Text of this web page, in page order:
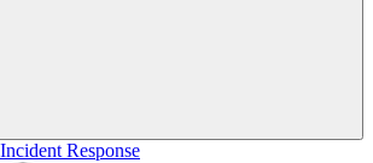
Incident Response